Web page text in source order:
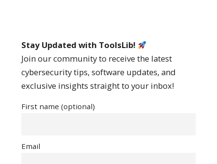
Stay Updated with ToolsLib!
Join our community to receive the latest
cybersecurity tips, software updates, and
exclusive insights straight to your inbox!
First name (optional)
Email